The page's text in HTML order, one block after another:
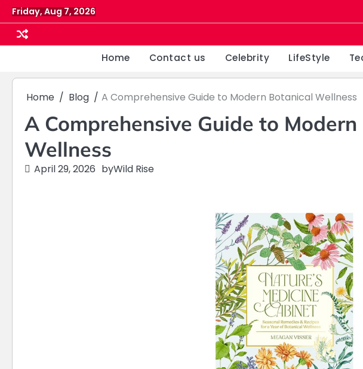
Skip
to
content
Friday, Aug 7, 2026
Home Contact us Celebrity LifeStyle
Home Blog A Comprehensive Guide to Modern Botanical Wellness
A Comprehensive Guide to
Wellness
April 29, 2026 byWild Rise